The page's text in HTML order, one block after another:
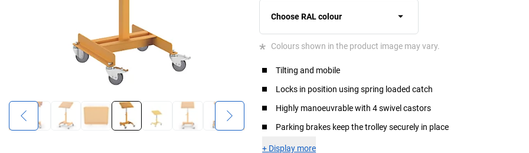
Choose RAL colour
* Colours shown in the product image may vary.
Tilting and mobile
Locks in position using spring loaded catch
Highly manoeuvrable with 4 swivel castors
Parking brakes keep the trolley securely in place
+ Display more